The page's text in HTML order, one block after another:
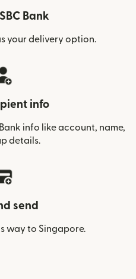
Bank
your delivery option.
info
info like account, name,
details.
send
way to Singapore.